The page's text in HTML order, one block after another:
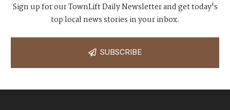
Sign up for our TownLift Daily Newsletter and get today's
top local news stories in your inbox.
SUBSCRIBE